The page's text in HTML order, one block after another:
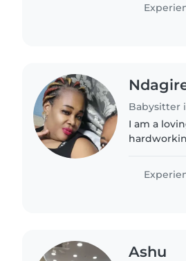
Babysitter
I am a
responsible..
Ashu